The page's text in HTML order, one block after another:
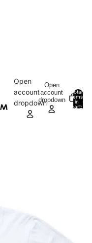
Open
account
dropdown
Open
account
dropdown
Total
items
in
cart:
0